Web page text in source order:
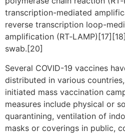
transcription-mediated
reverse transcription loop-
amplification
swab.[20]
Several COVID-19 vaccines
distributed in various
initiated mass vaccination
measures include physical or
quarantining, ventilation of
masks or coverings in public,